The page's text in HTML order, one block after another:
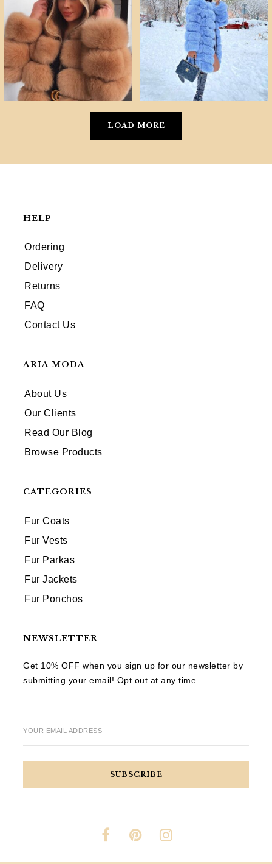
LOAD MORE
HELP
Ordering
Delivery
Returns
FAQ
Contact Us
ARIA MODA
About Us
Our Clients
Read Our Blog
Browse Products
CATEGORIES
Fur Coats
Fur Vests
Fur Parkas
Fur Jackets
Fur Ponchos
NEWSLETTER
Get 10% OFF when you sign up for our newsletter by
submitting your email! Opt out at any time.
YOUR EMAIL ADDRESS